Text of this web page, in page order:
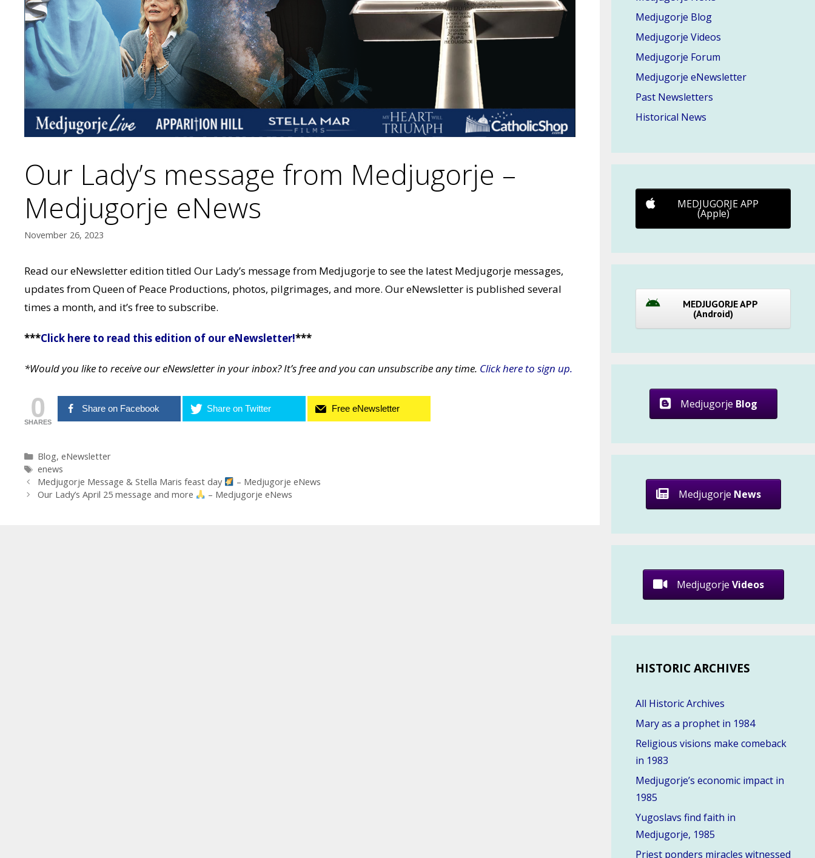
Our Lady’s message from Medjugorje –
Medjugorje eNews
November 26, 2023
Read our eNewsletter edition titled Our Lady’s message from Medjugorje to see the latest Medjugorje messages,
updates from Queen of Peace Productions, photos, pilgrimages, and more. Our eNewsletter is published several
times a month, and it’s free to subscribe.
***Click here to read this edition of our eNewsletter!***
*Would you like to receive our eNewsletter in your inbox? It’s free and you can unsubscribe any time. Click here to sign up.
0
SHARES
Share on Facebook Share on Twitter Free eNewsletter
Categories
Blog, eNewsletter
Tags
enews
Post
navigation
Medjugorje Message & Stella Maris feast day
– Medjugorje eNews
Our Lady’s April 25 message and more
– Medjugorje eNews
Medjugorje Blog
Medjugorje Videos
Medjugorje Forum
Medjugorje eNewsletter
Past Newsletters
Historical News
MEDJUGORJE APP
(Apple)
MEDJUGORJE APP
(Android)
Medjugorje Blog
Medjugorje News
Medjugorje Videos
HISTORIC ARCHIVES
All Historic Archives
Mary as a prophet in 1984
Religious visions make comeback
in 1983
Medjugorje’s economic impact in
1985
Yugoslavs find faith in
Medjugorje, 1985
Priest ponders miracles witnessed